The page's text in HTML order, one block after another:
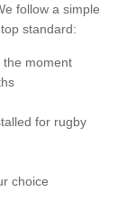
follow a simple
standard:
the moment
for rugby
choice